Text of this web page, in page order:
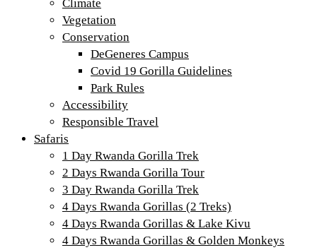
Climate
Vegetation
Conservation
DeGeneres Campus
Covid 19 Gorilla Guidelines
Park Rules
Accessibility
Responsible Travel
Safaris
1 Day Rwanda Gorilla Trek
2 Days Rwanda Gorilla Tour
3 Day Rwanda Gorilla Trek
4 Days Rwanda Gorillas (2 Treks)
4 Days Rwanda Gorillas & Lake Kivu
4 Days Rwanda Gorillas & Golden Monkeys